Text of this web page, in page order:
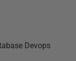
Devops